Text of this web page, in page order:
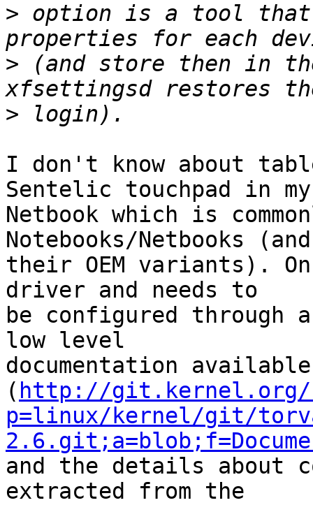
> option is a tool
> (and store then in
>
I don't know about
Sentelic touchpad in my
Netbook which is
Notebooks/Netbooks (and
their OEM variants).
driver and needs to
be configured through
low level
documentation
( http://git.kernel.org/
p=linux/kernel/git/
and the details about
extracted from the